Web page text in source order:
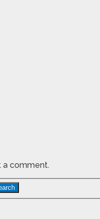
a comment.